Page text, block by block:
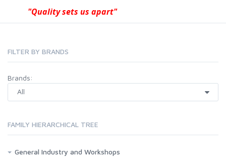
"Quality sets us apart"
FILTER BY BRANDS
Brands:
FAMILY HIERARCHICAL TREE
General Industry and Workshops